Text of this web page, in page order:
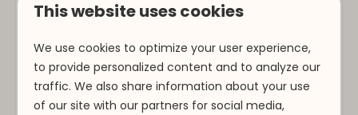
Microwave
Oven
Refrigerator
Toaster
Coffe brewing system
Virtual tour
This website uses cookies
We use cookies to optimize your user experience,
to provide personalized content and to analyze our
traffic. We also share information about your use
of our site with our partners for social media,